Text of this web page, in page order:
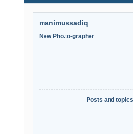
manimussadiq
New Pho.to-grapher
Posts and topics